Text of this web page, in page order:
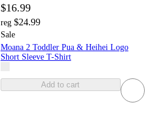
$16.99
reg $24.99
Sale
Moana 2 Toddler Pua & Heihei Logo
Short Sleeve T-Shirt
Add to cart